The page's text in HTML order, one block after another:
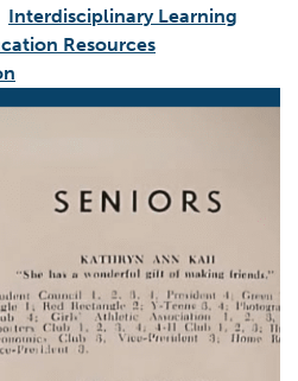
Interdisciplinary Learning
Resources